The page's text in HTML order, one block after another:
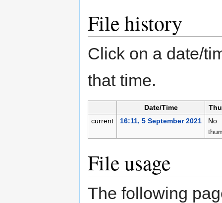
File history
Click on a date/
that time.
Date/Time
current
16:11, 5 September 2021
No
File usage
The following